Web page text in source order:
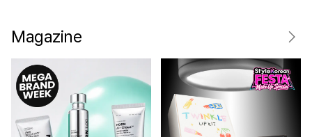
Magazine